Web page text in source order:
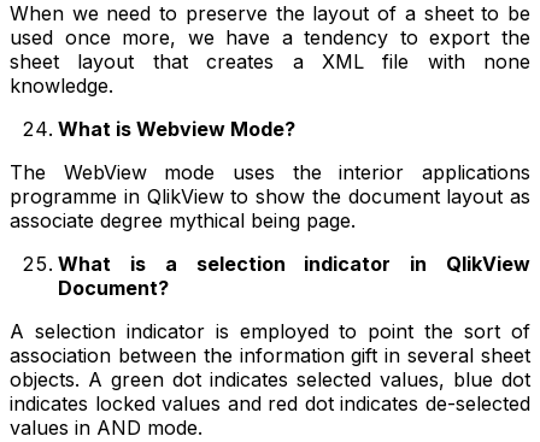
When we need to preserve the layout of a sheet to be
used once more, we have a tendency to export the
sheet layout that creates a XML file with none
knowledge.
What is Webview Mode?
The WebView mode uses the interior applications
programme in QlikView to show the document layout as
associate degree mythical being page.
What is a selection indicator in QlikView
Document?
A selection indicator is employed to point the sort of
association between the information gift in several sheet
objects. A green dot indicates selected values, blue dot
indicates locked values and red dot indicates de-selected
values in AND mode.